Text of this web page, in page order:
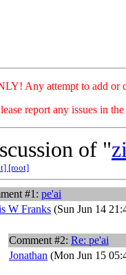
Any attempt to add or
report any issues in
of "
[root]
#1: pe'ai
W Franks (Sun Jun 14
Comment #2: Re: pe'ai
Jonathan (Mon Jun 15